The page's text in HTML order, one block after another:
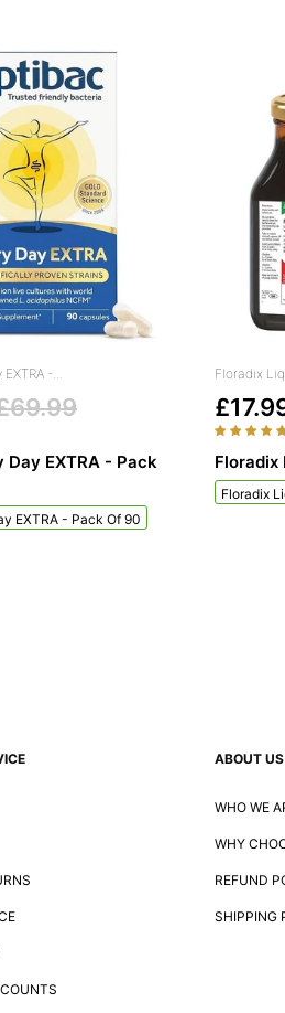
-...
Day EXTRA - Pack
EXTRA - Pack Of 90
Floradix
Floradix
Floradix
ABOUT US
WHO WE
WHY
REFUND
SHIPPING